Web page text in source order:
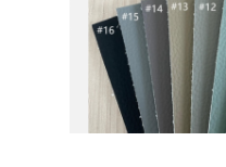
Alcantara Leather
Automotive Leather